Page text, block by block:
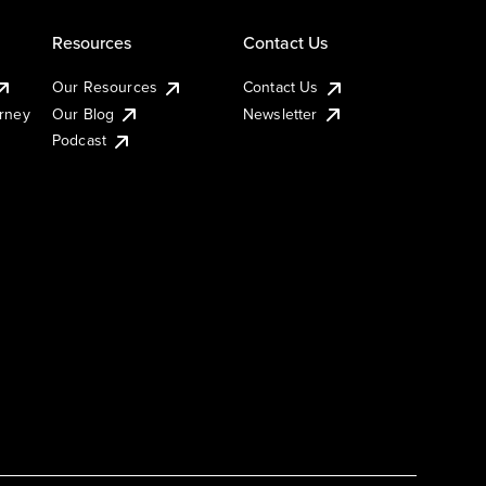
Resources
Our Resources
Our Blog
Podcast
Contact Us
Contact Us
Newsletter